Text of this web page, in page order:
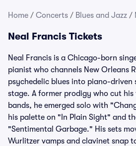
Home / Concerts / Blues and Jazz /
Neal Francis Tickets
Neal Francis is a Chicago-born
pianist who channels New Orleans
psychedelic blues into piano-
stage. A former prodigy who cut
bands, he emerged solo with
his palette on "In Plain Sight" and
"Sentimental Garbage." His sets
Wurlitzer vamps and clavinet snap